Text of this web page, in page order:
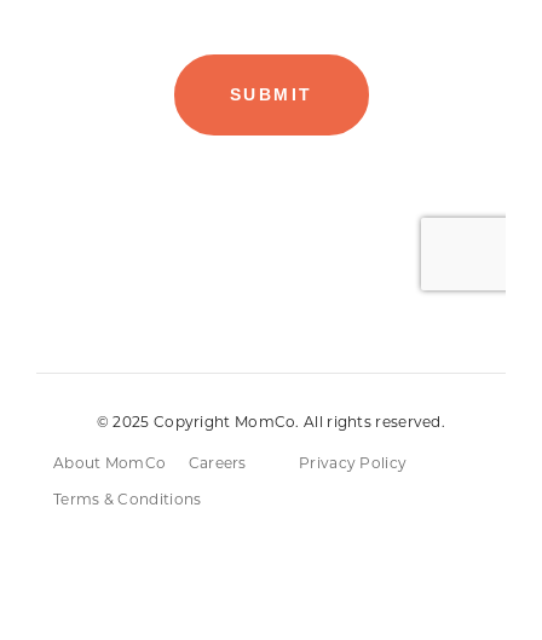
© 2025 Copyright MomCo. All rights reserved.
About MomCo Careers
Privacy Policy
Terms & Conditions